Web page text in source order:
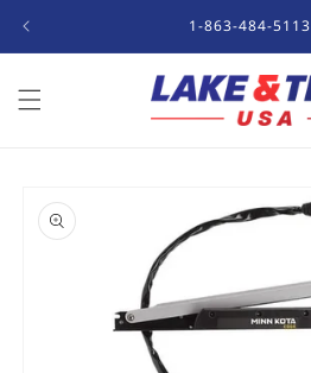
1-863-484-5113
product
information